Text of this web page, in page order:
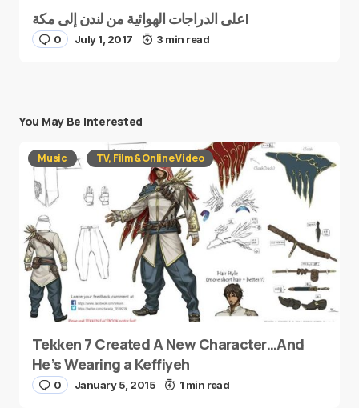
على الدراجات الهوائية من لندن إلى مكة!
0 July 1, 2017 3 min read
You May Be Interested
Music TV, Film & Online Video
Tekken 7 Created A New Character…And
He’s Wearing a Keffiyeh
0 January 5, 2015 1 min read